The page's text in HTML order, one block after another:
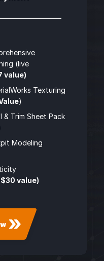
(live
value)
Texturing
)
& Trim Sheet Pack
Modeling
value)